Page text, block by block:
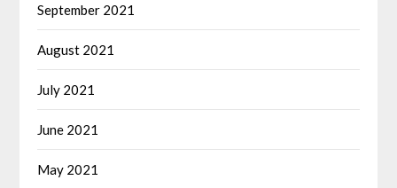
September 2021
August 2021
July 2021
June 2021
May 2021